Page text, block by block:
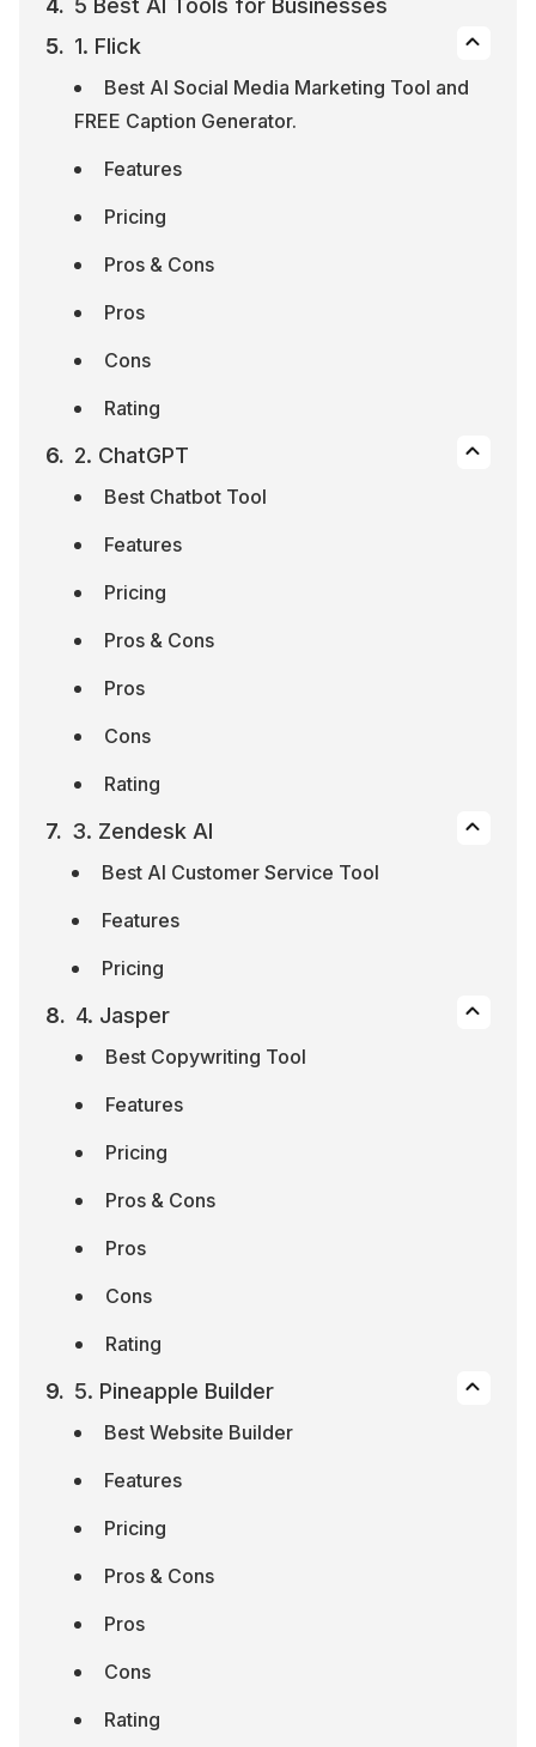
5 Best AI Tools for Businesses
1. Flick
Best AI Social Media Marketing Tool and
FREE Caption Generator.
Features
Pricing
Pros & Cons
Pros
Cons
Rating
2. ChatGPT
Best Chatbot Tool
Features
Pricing
Pros & Cons
Pros
Cons
Rating
3. Zendesk AI
Best AI Customer Service Tool
Features
Pricing
4. Jasper
Best Copywriting Tool
Features
Pricing
Pros & Cons
Pros
Cons
Rating
5. Pineapple Builder
Best Website Builder
Features
Pricing
Pros & Cons
Pros
Cons
Rating